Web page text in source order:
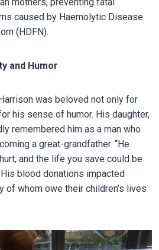
caused by Haemolytic Disease
(HDFN).
and Humor
was beloved not only for
his sense of humor. His daughter,
remembered him as a man who
a great-grandfather. “He
and the life you save could be
blood donations impacted
of whom owe their children’s lives